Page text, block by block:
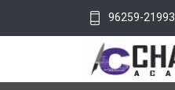
96259-21993